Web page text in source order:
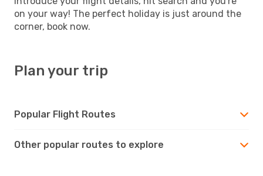
on your way! The perfect holiday is just around the
corner, book now.
Plan your trip
Popular Flight Routes
Other popular routes to explore